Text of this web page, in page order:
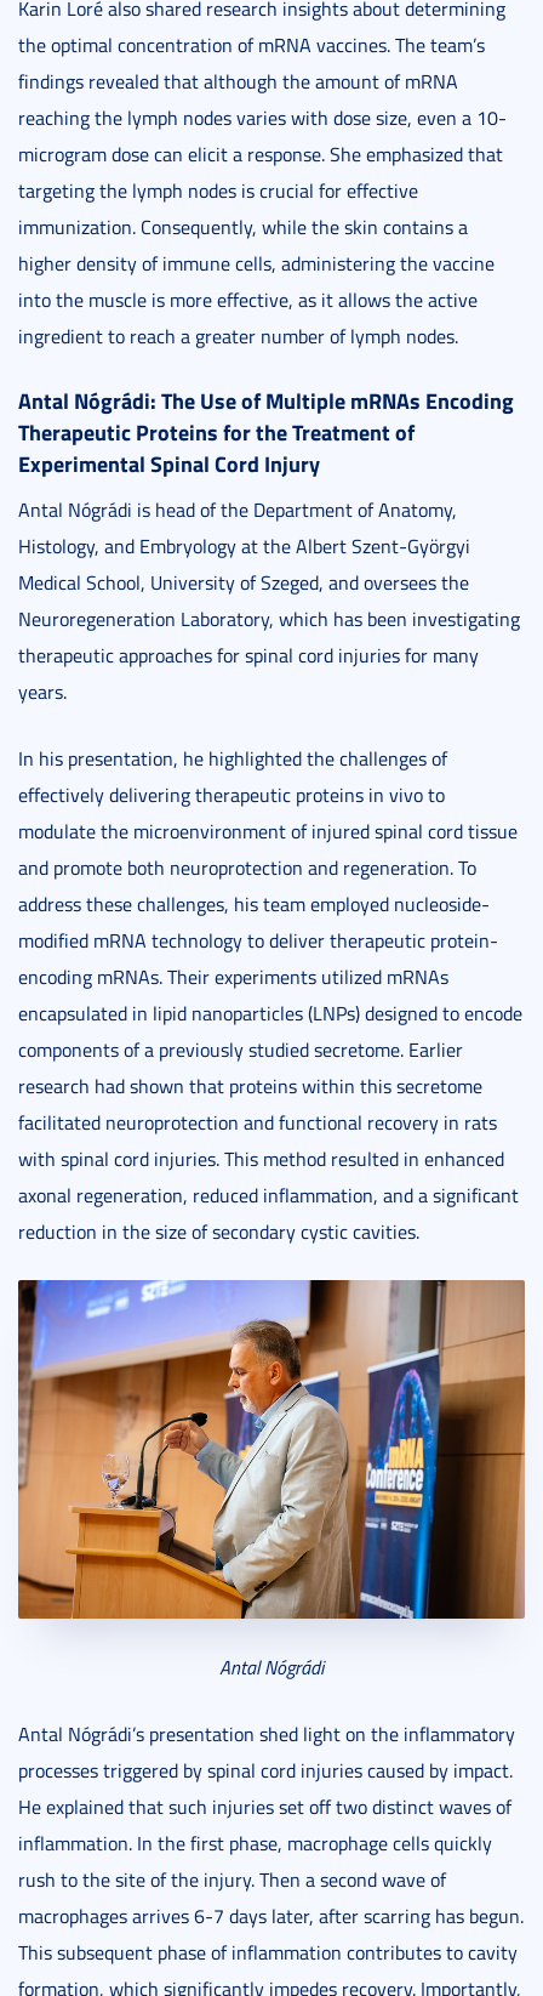
Karin Loré also shared research insights about determining
the optimal concentration of mRNA vaccines. The team’s
findings revealed that although the amount of mRNA
reaching the lymph nodes varies with dose size, even a 10-
microgram dose can elicit a response. She emphasized that
targeting the lymph nodes is crucial for effective
immunization. Consequently, while the skin contains a
higher density of immune cells, administering the vaccine
into the muscle is more effective, as it allows the active
ingredient to reach a greater number of lymph nodes.
Antal Nógrádi: The Use of Multiple mRNAs Encoding
Therapeutic Proteins for the Treatment of
Experimental Spinal Cord Injury
Antal Nógrádi is head of the Department of Anatomy,
Histology, and Embryology at the Albert Szent-Györgyi
Medical School, University of Szeged, and oversees the
Neuroregeneration Laboratory, which has been investigating
therapeutic approaches for spinal cord injuries for many
years.
In his presentation, he highlighted the challenges of
effectively delivering therapeutic proteins in vivo to
modulate the microenvironment of injured spinal cord tissue
and promote both neuroprotection and regeneration. To
address these challenges, his team employed nucleoside-
modified mRNA technology to deliver therapeutic protein-
encoding mRNAs. Their experiments utilized mRNAs
encapsulated in lipid nanoparticles (LNPs) designed to encode
components of a previously studied secretome. Earlier
research had shown that proteins within this secretome
facilitated neuroprotection and functional recovery in rats
with spinal cord injuries. This method resulted in enhanced
axonal regeneration, reduced inflammation, and a significant
reduction in the size of secondary cystic cavities.
Antal Nógrádi
Antal Nógrádi’s presentation shed light on the inflammatory
processes triggered by spinal cord injuries caused by impact.
He explained that such injuries set off two distinct waves of
inflammation. In the first phase, macrophage cells quickly
rush to the site of the injury. Then a second wave of
macrophages arrives 6-7 days later, after scarring has begun.
This subsequent phase of inflammation contributes to cavity
formation, which significantly impedes recovery. Importantly,